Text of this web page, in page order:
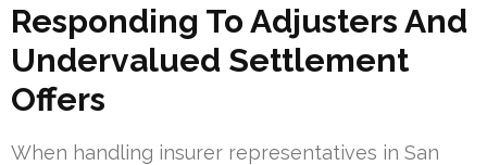
Responding To Adjusters And
Undervalued Settlement
Offers
When handling insurer representatives in San